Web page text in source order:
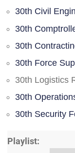
30th Civil
30th
30th
30th Force
30th Logistics
30th
30th Security
Playlist: